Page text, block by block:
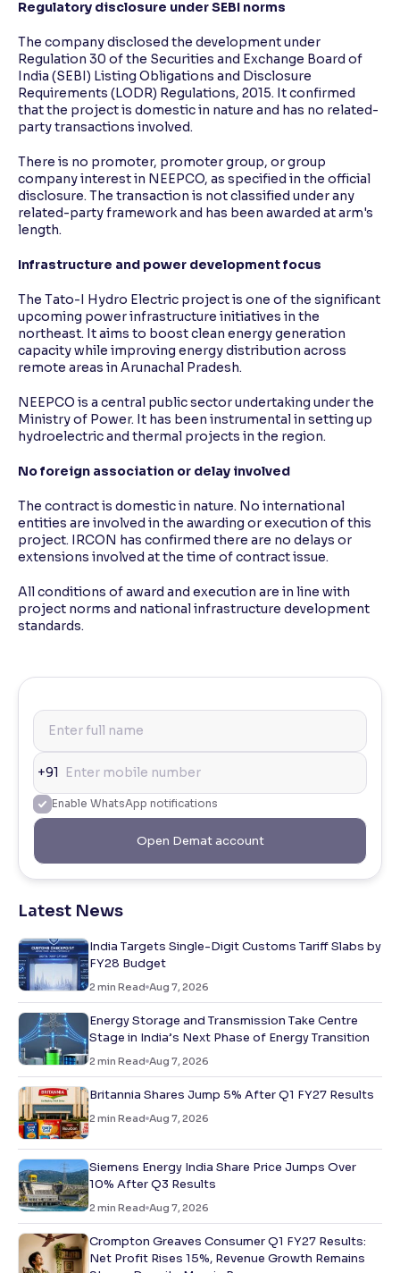
Regulatory disclosure under SEBI norms
The company disclosed the development under
Regulation 30 of the Securities and Exchange Board of
India (SEBI) Listing Obligations and Disclosure
Requirements (LODR) Regulations, 2015. It confirmed
that the project is domestic in nature and has no related-
party transactions involved.
There is no promoter, promoter group, or group
company interest in NEEPCO, as specified in the official
disclosure. The transaction is not classified under any
related-party framework and has been awarded at arm's
length.
Infrastructure and power development focus
The Tato-I Hydro Electric project is one of the significant
upcoming power infrastructure initiatives in the
northeast. It aims to boost clean energy generation
capacity while improving energy distribution across
remote areas in Arunachal Pradesh.
NEEPCO is a central public sector undertaking under the
Ministry of Power. It has been instrumental in setting up
hydroelectric and thermal projects in the region.
No foreign association or delay involved
The contract is domestic in nature. No international
entities are involved in the awarding or execution of this
project. IRCON has confirmed there are no delays or
extensions involved at the time of contract issue.
All conditions of award and execution are in line with
project norms and national infrastructure development
standards.
+91
Enable WhatsApp notifications
Open Demat account
Latest News
India Targets Single-Digit Customs Tariff Slabs by
FY28 Budget
2 min Read Aug 7, 2026
Energy Storage and Transmission Take Centre
Stage in India’s Next Phase of Energy Transition
2 min Read Aug 7, 2026
Britannia Shares Jump 5% After Q1 FY27 Results
2 min Read Aug 7, 2026
Siemens Energy India Share Price Jumps Over
10% After Q3 Results
2 min Read Aug 7, 2026
Crompton Greaves Consumer Q1 FY27 Results:
Net Profit Rises 15%, Revenue Growth Remains